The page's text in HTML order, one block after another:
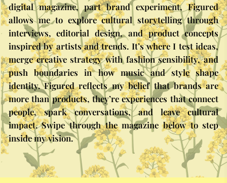
digital magazine, part brand experiment, Figured
allows me to explore cultural storytelling through
interviews, editorial design, and product concepts
inspired by artists and trends. It’s where I test ideas,
merge creative strategy with fashion sensibility, and
push boundaries in how music and style shape
identity. Figured reflects my belief that brands are
more than products, they’re experiences that connect
people, spark conversations, and leave cultural
impact. Swipe through the magazine below to step
inside my vision.